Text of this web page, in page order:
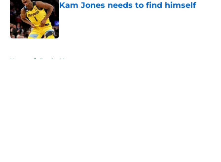
Kam Jones needs to find himself
Home / Bucks News